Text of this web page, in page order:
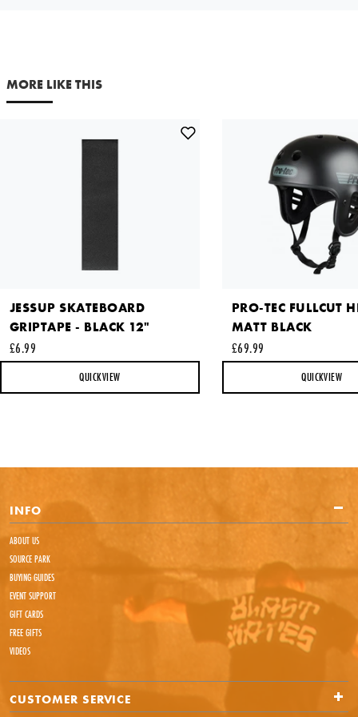
MORE LIKE THIS
JESSUP SKATEBOARD
GRIPTAPE - BLACK 12"
£6.99
QUICKVIEW
PRO-TEC FULLCUT
MATT BLACK
£69.99
QUICKVIEW
Comments
Privacy
INFO
ABOUT US
SOURCE PARK
BUYING GUIDES
EVENT SUPPORT
GIFT CARDS
FREE GIFTS
VIDEOS
CUSTOMER SERVICE